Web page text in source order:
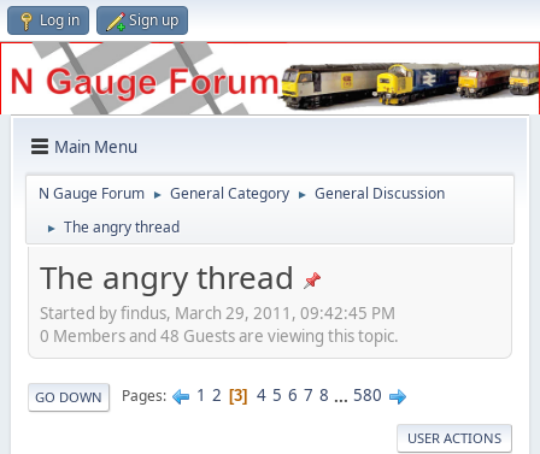
Log in Sign up
Main Menu
N Gauge Forum ► General Category ► General Discussion
► The angry thread
The angry thread
Started by findus, March 29, 2011, 09:42:45 PM
0 Members and 48 Guests are viewing this topic.
GO DOWN Pages 1 2 3 4 5 6 7 8 ... 580
USER ACTIONS